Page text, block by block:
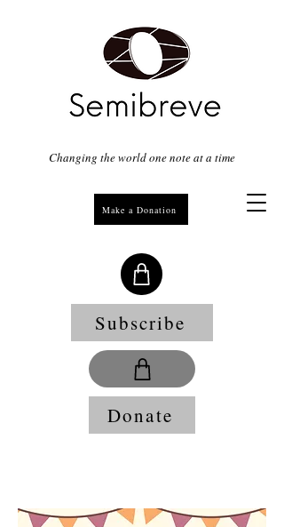
Changing the world one note at a time
Make a Donation
Subscribe
Donate